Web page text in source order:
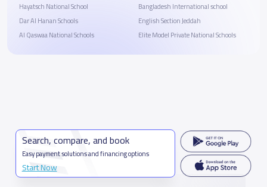
Hayatsch National School
Dar Al Hanan Schools
Al Qaswaa National Schools
Bangladesh International school
English Section Jeddah
Elite Model Private National Schools
Search, compare, and book
Easy payment solutions and financing options
Start Now